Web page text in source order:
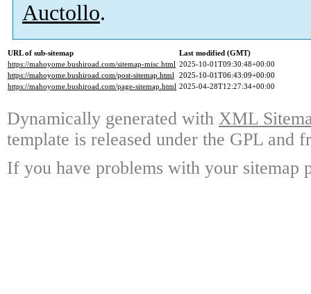
Auctollo.
URL of sub-sitemap
Last modified (GMT)
https://mahoyome.bushiroad.com/sitemap-misc.html 2025-10-01T09:30:48+00:00
https://mahoyome.bushiroad.com/post-sitemap.html 2025-10-01T06:43:09+00:00
https://mahoyome.bushiroad.com/page-sitemap.html 2025-04-28T12:27:34+00:00
Dynamically generated with XML
template is released under the GPL and
If you have problems with your sitemap